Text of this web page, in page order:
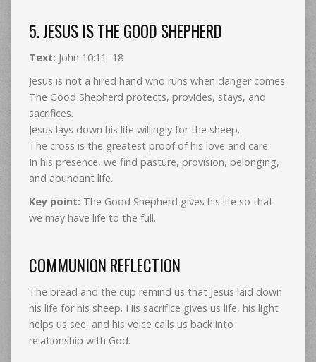
5. JESUS IS THE GOOD SHEPHERD
Text: John 10:11–18
Jesus is not a hired hand who runs when danger comes.
The Good Shepherd protects, provides, stays, and
sacrifices.
Jesus lays down his life willingly for the sheep.
The cross is the greatest proof of his love and care.
In his presence, we find pasture, provision, belonging,
and abundant life.
Key point: The Good Shepherd gives his life so that
we may have life to the full.
COMMUNION REFLECTION
The bread and the cup remind us that Jesus laid down
his life for his sheep. His sacrifice gives us life, his light
helps us see, and his voice calls us back into
relationship with God.